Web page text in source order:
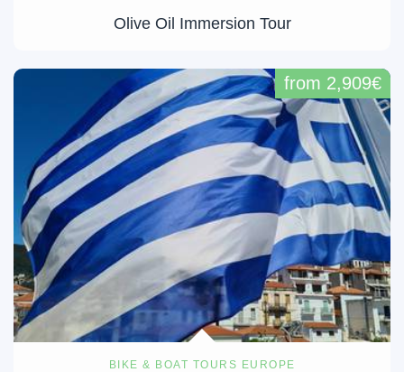
Olive Oil Immersion Tour
BIKE & BOAT TOURS EUROPE
from 2,909€